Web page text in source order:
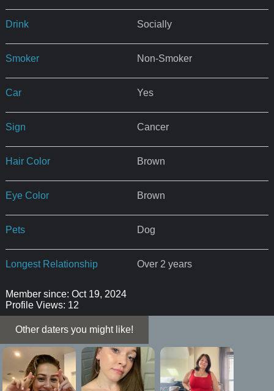
Drink Socially
Smoker Non-Smoker
Car Yes
Sign Cancer
Hair Color Brown
Eye Color Brown
Pets Dog
Longest Relationship Over 2 years
Member since: Oct 19, 2024
Profile Views: 12
Other daters you might like!